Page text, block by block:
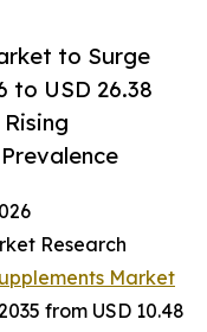
to Surge
to USD 26.38
Research
Market
from USD 10.48